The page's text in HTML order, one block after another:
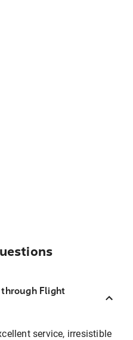
Flight
service, irresistible